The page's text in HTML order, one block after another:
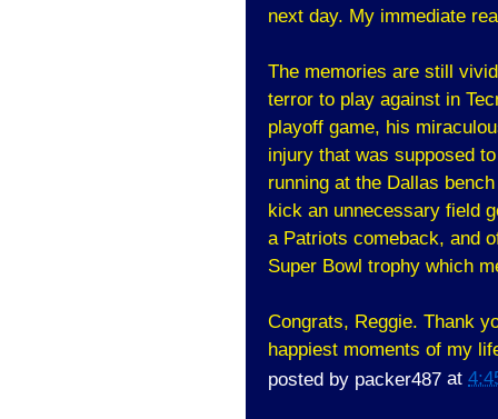
next day. My immediate
The memories are still
terror to play against in
playoff game, his
injury that was supposed
running at the Dallas
kick an unnecessary field
a Patriots comeback, and
Super Bowl trophy which
Congrats, Reggie. Thank
happiest moments of my
posted by packer487 at